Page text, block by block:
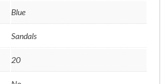
Blue
Sandals
20